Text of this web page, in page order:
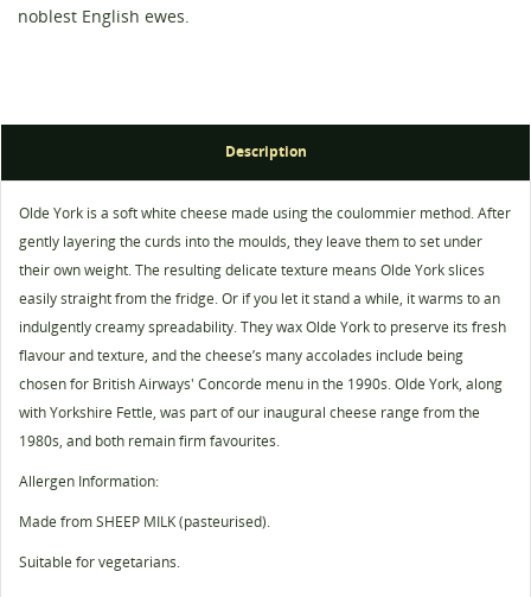
noblest English ewes.
Description
Olde York is a soft white cheese made using the coulommier method. After
gently layering the curds into the moulds, they leave them to set under
their own weight. The resulting delicate texture means Olde York slices
easily straight from the fridge. Or if you let it stand a while, it warms to an
indulgently creamy spreadability. They wax Olde York to preserve its fresh
flavour and texture, and the cheese’s many accolades include being
chosen for British Airways' Concorde menu in the 1990s. Olde York, along
with Yorkshire Fettle, was part of our inaugural cheese range from the
1980s, and both remain firm favourites.
Allergen Information:
Made from SHEEP MILK (pasteurised).
Suitable for vegetarians.
Add to wishlist
add_circle_outline Create new list
Create wishlist
Cancel Create wishlist
Sign in
You need to be logged in to save products in your